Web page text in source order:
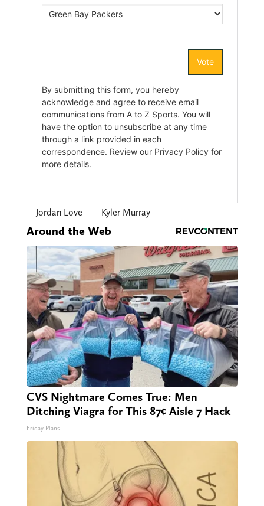
Jordan Love Kyler Murray
Around the Web
CVS Nightmare Comes True: Men
Ditching Viagra for This 87¢ Aisle 7 Hack
Friday Plans